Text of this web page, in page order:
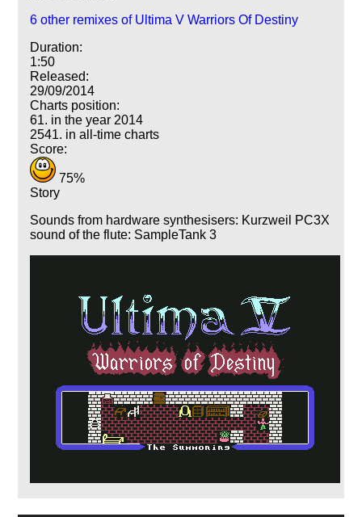
6 other remixes of Ultima V Warriors Of Destiny
Duration:
1:50
Released:
29/09/2014
Charts position:
61. in the year 2014
2541. in all-time charts
Score:
75%
Story
Sounds from hardware synthesisers: Kurzweil PC3X
sound of the flute: SampleTank 3